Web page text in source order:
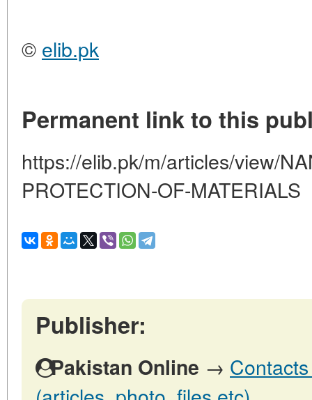
© elib.pk
Permanent link to this
https://elib.pk/m/articles/view/
PROTECTION-OF-MATERIALS
Publisher:
Pakistan Online →